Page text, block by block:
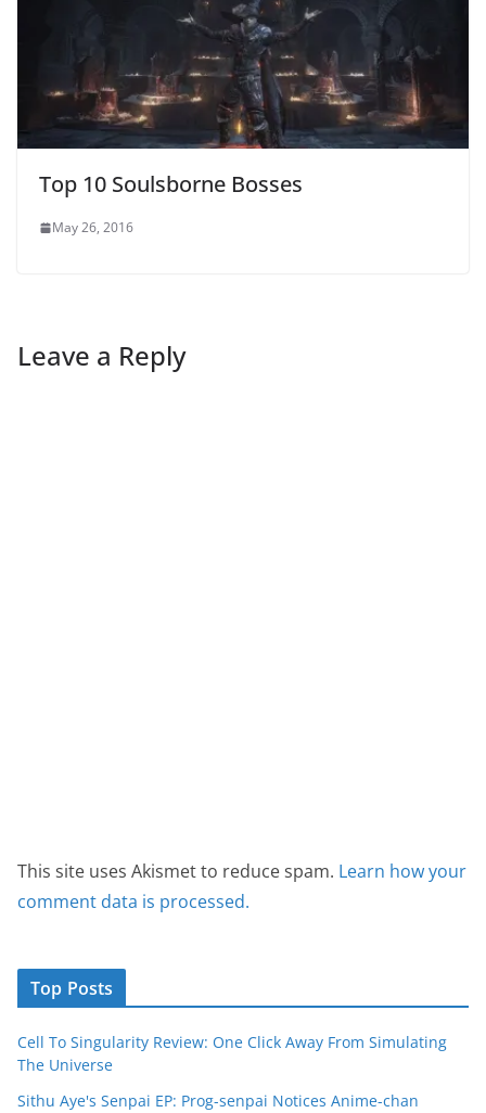
Top 10 Soulsborne Bosses
May 26, 2016
Leave a Reply
This site uses Akismet to reduce spam. Learn how your
comment data is processed.
Top Posts
Cell To Singularity Review: One Click Away From Simulating
The Universe
Sithu Aye's Senpai EP: Prog-senpai Notices Anime-chan